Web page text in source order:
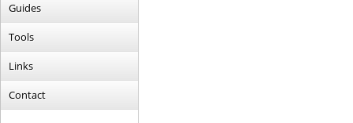
Guides
Tools
Links
Contact